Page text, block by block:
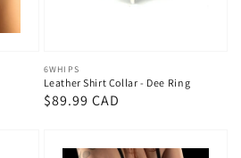
Vendor:
6WHIPS
Leather Shirt Collar - Dee Ring
Regular
$89.99 CAD